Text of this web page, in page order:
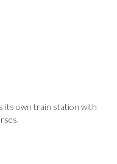
its own train station with